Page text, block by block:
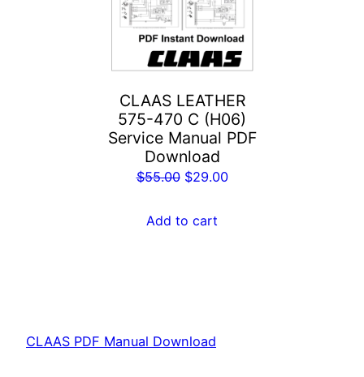
CLAAS LEATHER
575-470 C (H06)
Service Manual PDF
Download
$55.00 Original
was:
$29.00Current
Add to cart
CLAAS PDF Manual Download